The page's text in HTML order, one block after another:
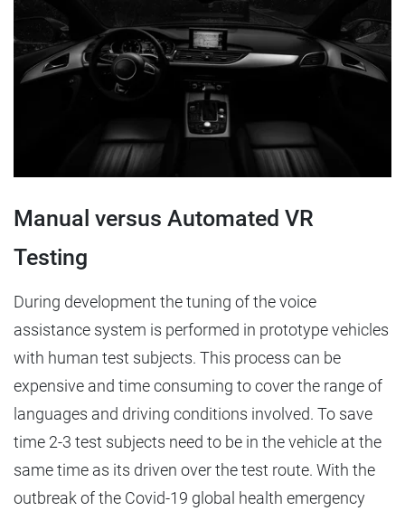
Manual versus Automated VR
Testing
During development the tuning of the voice
assistance system is performed in prototype vehicles
with human test subjects. This process can be
expensive and time consuming to cover the range of
languages and driving conditions involved. To save
time 2-3 test subjects need to be in the vehicle at the
same time as its driven over the test route. With the
outbreak of the Covid-19 global health emergency